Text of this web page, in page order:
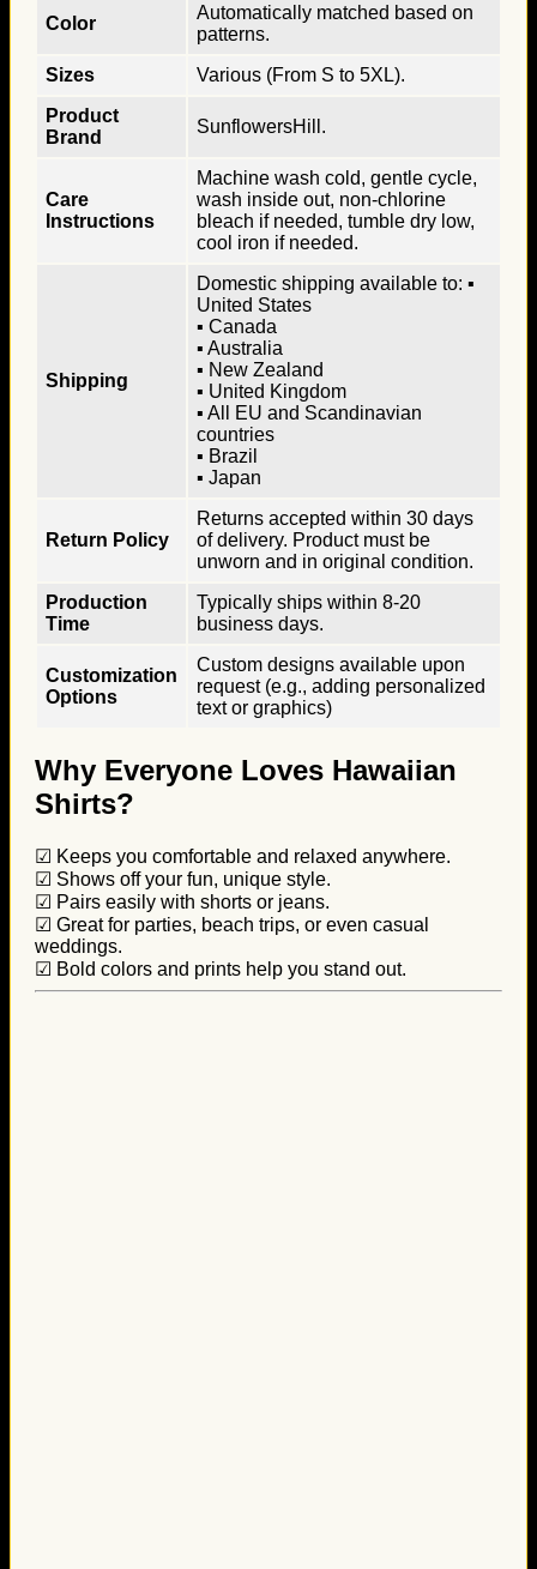
Color
Automatically matched based on
patterns.
Sizes
Various (From S to 5XL).
Product
Brand
SunflowersHill.
Care
Instructions
Machine wash cold, gentle cycle,
wash inside out, non-chlorine
bleach if needed, tumble dry low,
cool iron if needed.
Shipping
Domestic shipping available to: ▪
United States
▪ Canada
▪ Australia
▪ New Zealand
▪ United Kingdom
▪ All EU and Scandinavian
countries
▪ Brazil
▪ Japan
Return Policy
Returns accepted within 30 days
of delivery. Product must be
unworn and in original condition.
Production
Time
Typically ships within 8-20
business days.
Customization
Options
Custom designs available upon
request (e.g., adding personalized
text or graphics)
Why Everyone Loves Hawaiian
Shirts?
☑ Keeps you comfortable and relaxed anywhere.
☑ Shows off your fun, unique style.
☑ Pairs easily with shorts or jeans.
☑ Great for parties, beach trips, or even casual
weddings.
☑ Bold colors and prints help you stand out.